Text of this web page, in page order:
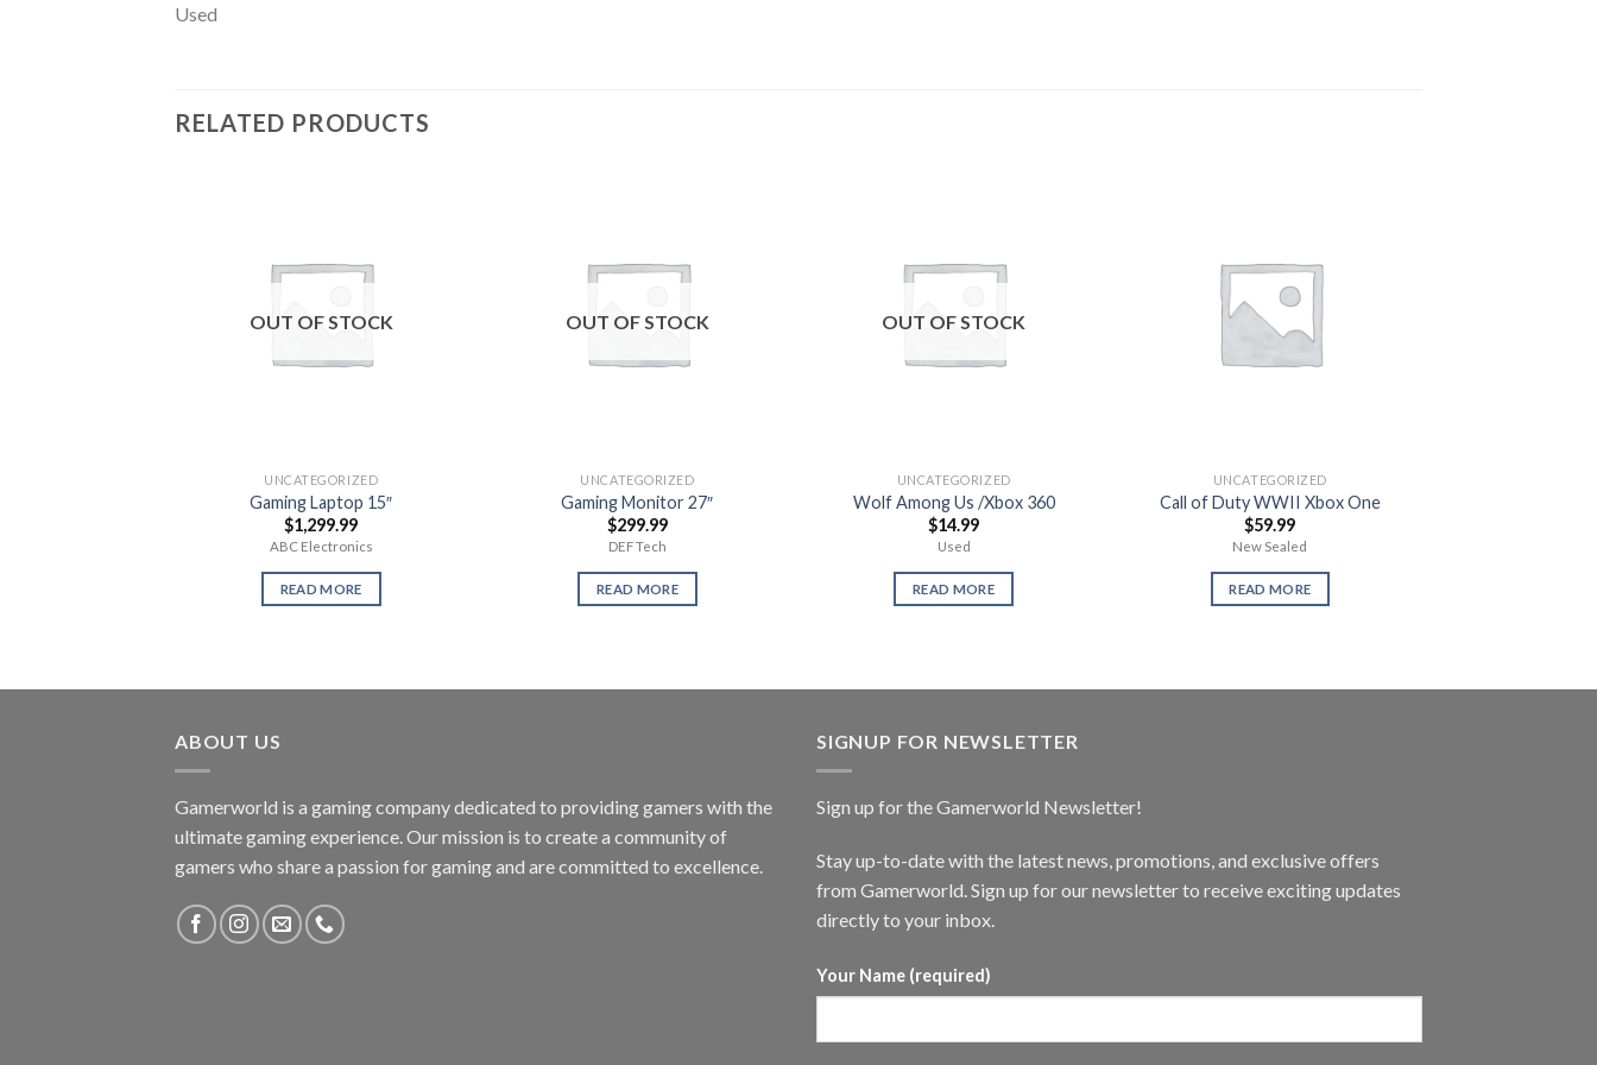
Used
RELATED PRODUCTS
OUT OF STOCK
UNCATEGORIZED
Gaming Laptop 15″
$1,299.99
ABC Electronics
READ MORE
OUT OF STOCK
UNCATEGORIZED
Gaming Monitor 27″
$299.99
DEF Tech
READ MORE
OUT OF STOCK
UNCATEGORIZED
Wolf Among Us /Xbox 360
$14.99
Used
READ MORE
UNCATEGORIZED
Call of Duty WWII Xbox One
$59.99
New Sealed
READ MORE
ABOUT US
Gamerworld is a gaming company dedicated to providing gamers with the
ultimate gaming experience. Our mission is to create a community of
gamers who share a passion for gaming and are committed to excellence.
SIGNUP FOR NEWSLETTER
Sign up for the Gamerworld Newsletter!
Stay up-to-date with the latest news, promotions, and exclusive offers
from Gamerworld. Sign up for our newsletter to receive exciting updates
directly to your inbox.
Your Name (required)